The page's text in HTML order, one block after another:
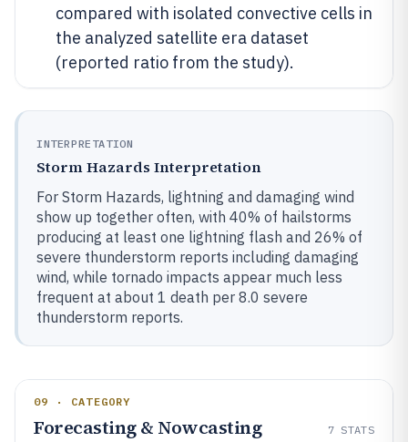
compared with isolated convective cells in
the analyzed satellite era dataset
(reported ratio from the study).
INTERPRETATION
Storm Hazards Interpretation
For Storm Hazards, lightning and damaging wind
show up together often, with 40% of hailstorms
producing at least one lightning flash and 26% of
severe thunderstorm reports including damaging
wind, while tornado impacts appear much less
frequent at about 1 death per 8.0 severe
thunderstorm reports.
09 · CATEGORY
Forecasting & Nowcasting 7 STATS